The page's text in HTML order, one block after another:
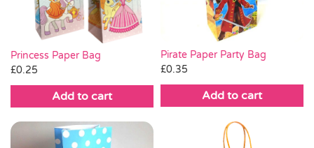
Princess Paper Bag
£0.25
Add to cart
Pirate Paper Party Bag
£0.35
Add to cart